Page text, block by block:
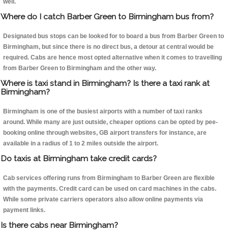
well.
Where do I catch Barber Green to Birmingham bus from?
Designated bus stops can be looked for to board a bus from Barber Green to
Birmingham, but since there is no direct bus, a detour at central would be
required. Cabs are hence most opted alternative when it comes to travelling
from Barber Green to Birmingham and the other way.
Where is taxi stand in Birmingham? Is there a taxi rank at
Birmingham?
Birmingham is one of the busiest airports with a number of taxi ranks
around. While many are just outside, cheaper options can be opted by pee-
booking online through websites, GB airport transfers for instance, are
available in a radius of 1 to 2 miles outside the airport.
Do taxis at Birmingham take credit cards?
Cab services offering runs from Birmingham to Barber Green are flexible
with the payments. Credit card can be used on card machines in the cabs.
While some private carriers operators also allow online payments via
payment links.
Is there cabs near Birmingham?